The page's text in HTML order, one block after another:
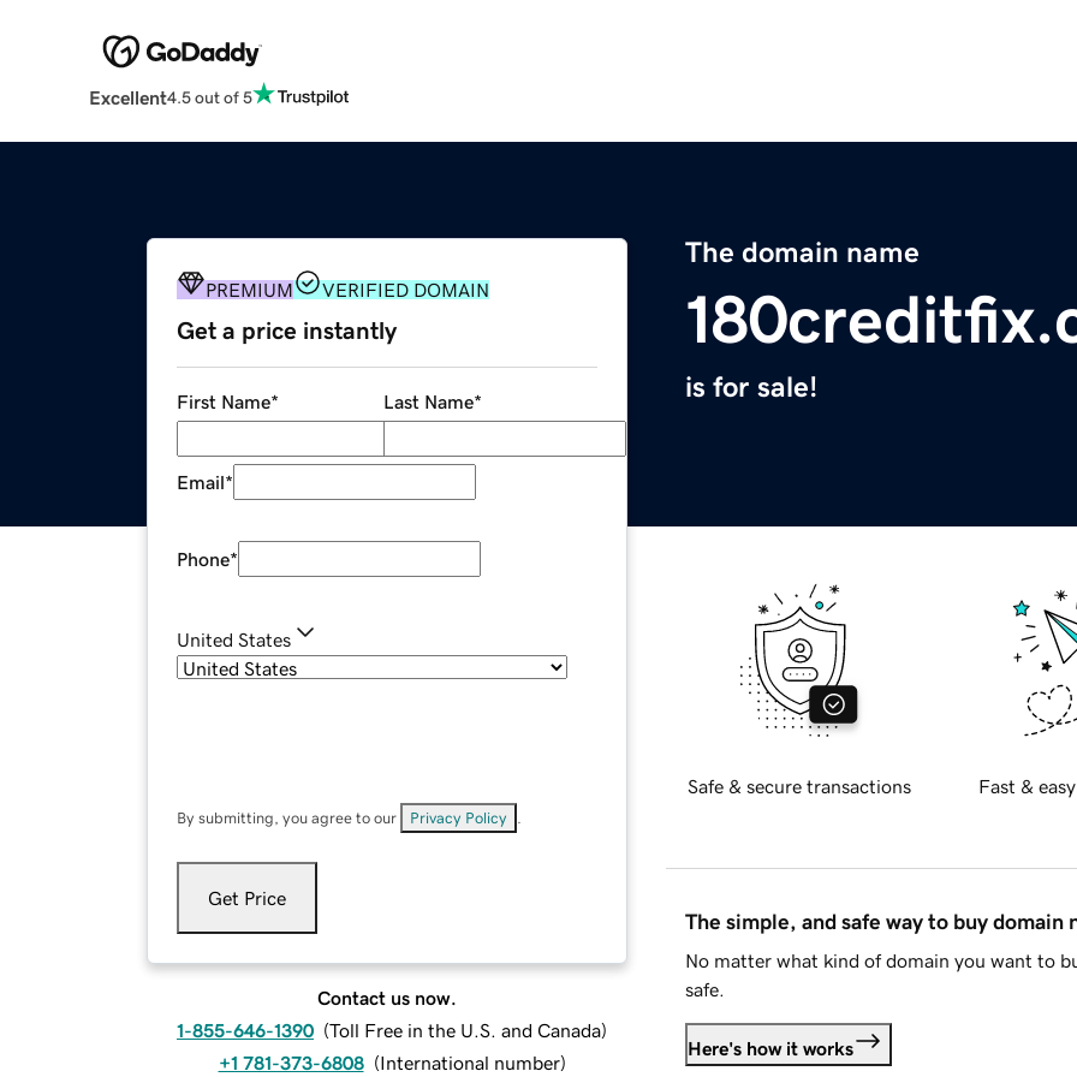
Excellent4.5 out of 5
The domain name
is for sale!
PREMIUM VERIFIED DOMAIN
Get a price instantly
First Name* Last Name*
Email*
Phone*
United States
By submitting, you agree to our Privacy Policy
Get Price
Contact us now.
1-855-646-1390 (Toll Free in the U.S. and Canada)
+1 781-373-6808 (International number)
Safe & secure transactions Fast &
The simple, and safe way to buy domain
No matter what kind of domain you want to
safe.
Here's how it works